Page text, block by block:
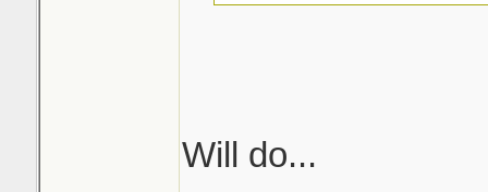
Will do...